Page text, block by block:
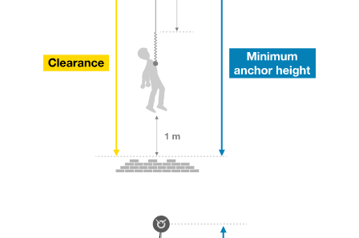
We provide examples of techniques related to
your activity. There may be others that we do
not describe here.